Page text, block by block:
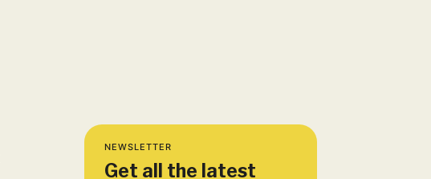
NEWSLETTER
Get all the latest